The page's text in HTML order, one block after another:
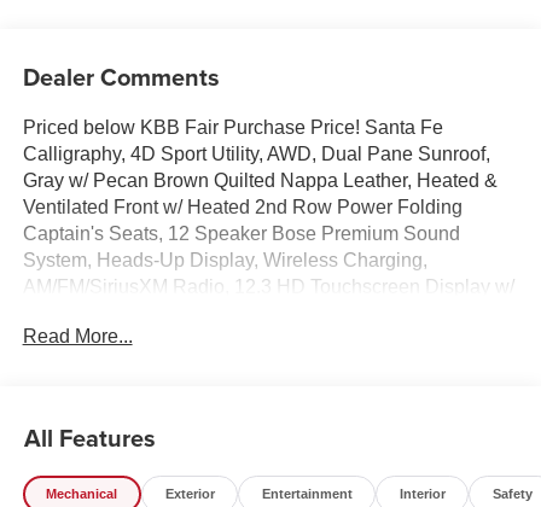
Dealer Comments
Priced below KBB Fair Purchase Price! Santa Fe
Calligraphy, 4D Sport Utility, AWD, Dual Pane Sunroof,
Gray w/ Pecan Brown Quilted Nappa Leather, Heated &
Ventilated Front w/ Heated 2nd Row Power Folding
Captain's Seats, 12 Speaker Bose Premium Sound
System, Heads-Up Display, Wireless Charging,
AM/FM/SiriusXM Radio, 12.3 HD Touchscreen Display w/
Auto, Surround View Monitor w/ Blind Spot View, Paddle
Carpeted Floor Mats, First Aid Kit, Four wheel
independent suspension, Dual Zone Auto Temp/Climate
Control A/C, Garage door transmitter: HomeLink, Heated
Read More...
All Features
Mechanical Exterior Entertainment Interior Safety